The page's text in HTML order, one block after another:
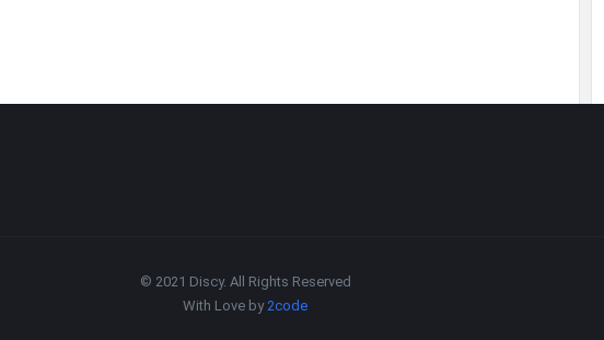
© 2021 Discy. All Rights Reserved
With Love by2code